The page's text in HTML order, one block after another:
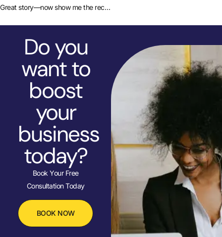
Great story—now show me the receipts
Do you
want to
boost
your
business
today?
Book Your Free
Consultation Today
BOOK NOW